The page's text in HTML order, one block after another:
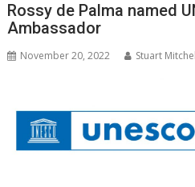
Rossy de Palma named
Ambassador
November 20, 2022 Stuart